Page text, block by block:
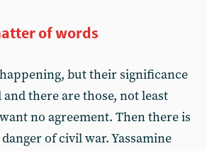
of words
but their significance
there are those, not least
no agreement. Then there is
of civil war. Yassamine